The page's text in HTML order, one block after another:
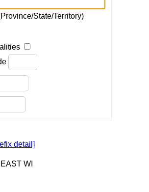
State/Territory)
detail]
WI